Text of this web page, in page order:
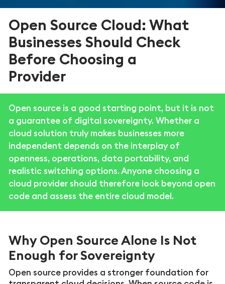
Open Source Cloud: What
Businesses Should Check
Before Choosing a
Provider
Open source is a good starting point, but it is not
a guarantee of digital sovereignty. Whether a
cloud solution truly makes businesses more
independent depends on the interplay of
openness, operations, data portability, and
realistic switching options. Anyone choosing a
cloud provider should therefore look beyond open
code and assess the entire cloud model.
Why Open Source Alone Is Not
Enough for Sovereignty
Open source provides a stronger foundation for